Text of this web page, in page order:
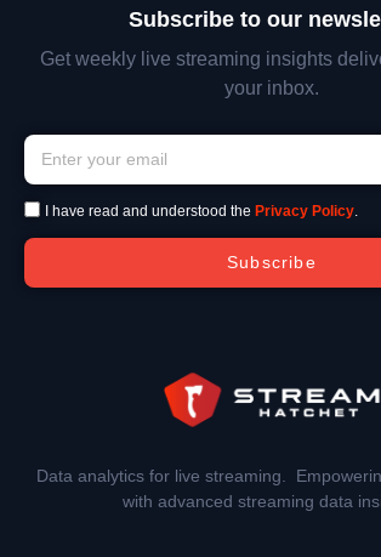
Subscribe to our
Get weekly live streaming insights
your inbox.
I have read and understood the Privacy Policy.
Subscribe
Data analytics for live streaming.
with advanced streaming data